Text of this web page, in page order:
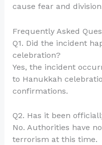
cause fear and
Frequently Asked
Q1. Did the incident
celebration?
Yes, the incident
to Hanukkah
confirmations.
Q2. Has it been
No. Authorities have
terrorism at this time.